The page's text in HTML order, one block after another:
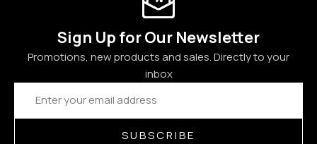
Sign Up for Our Newsletter
Promotions, new products and sales. Directly to your
inbox
Email
Address
SUBSCRIBE